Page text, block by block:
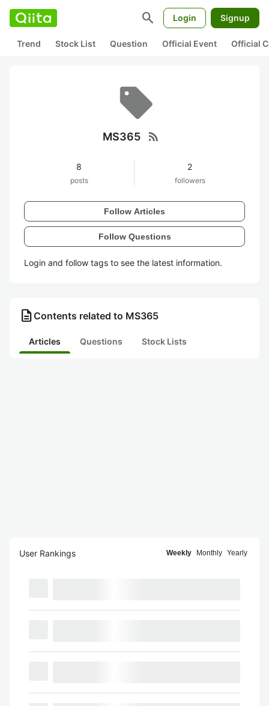
search Login Signup
Trend Stock List Question Official Event Official
MS365 rss_feed
8
posts
2
followers
Follow Articles
Follow Questions
Login and follow tags to see the latest information.
description Contents related to MS365
Articles Questions Stock Lists
User Rankings Weekly Monthly Yearly